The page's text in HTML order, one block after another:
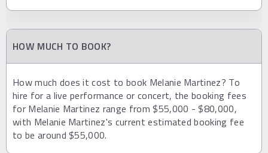
HOW MUCH TO BOOK?
How much does it cost to book Melanie Martinez? To
hire for a live performance or concert, the booking fees
for Melanie Martinez range from $55,000 - $80,000,
with Melanie Martinez's current estimated booking fee
to be around $55,000.